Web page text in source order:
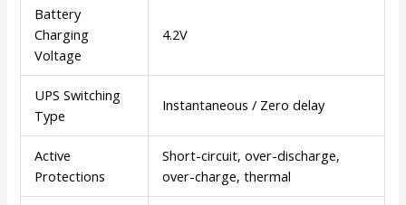
Battery
Charging
Voltage
4.2V
UPS Switching
Type
Instantaneous / Zero delay
Active
Protections
Short-circuit, over-discharge,
over-charge, thermal